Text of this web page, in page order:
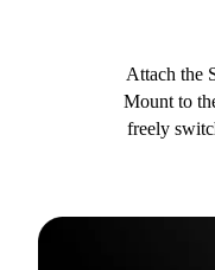
Attach the
Mount to
freely